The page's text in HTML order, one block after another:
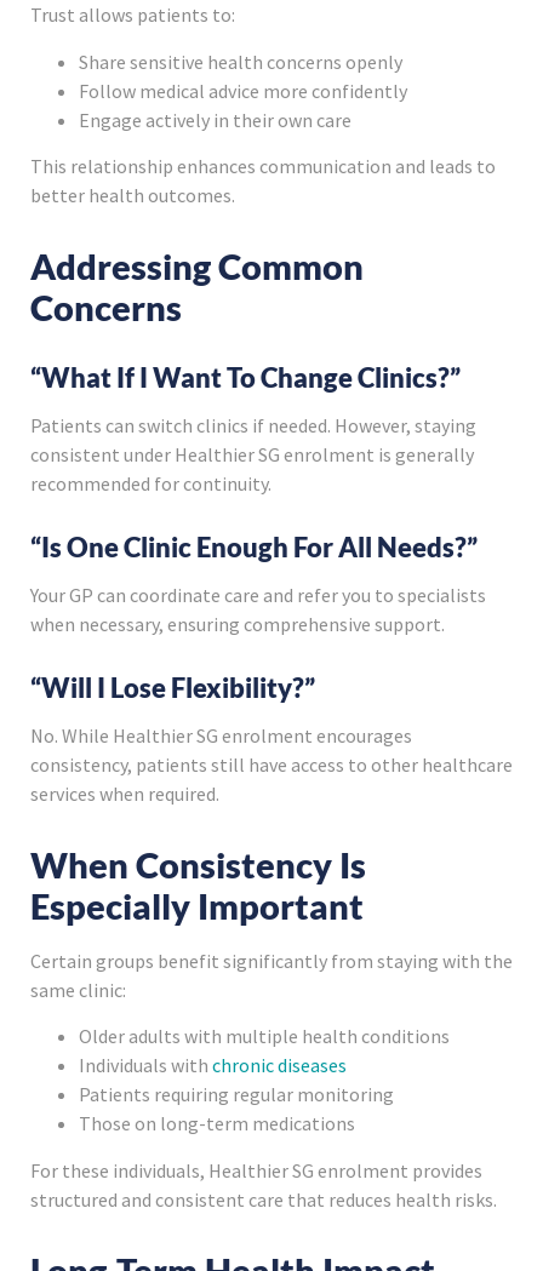
Trust allows patients to:
Share sensitive health concerns openly
Follow medical advice more confidently
Engage actively in their own care
This relationship enhances communication and leads to
better health outcomes.
Addressing Common
Concerns
“What If I Want To Change Clinics?”
Patients can switch clinics if needed. However, staying
consistent under Healthier SG enrolment is generally
recommended for continuity.
“Is One Clinic Enough For All Needs?”
Your GP can coordinate care and refer you to specialists
when necessary, ensuring comprehensive support.
“Will I Lose Flexibility?”
No. While Healthier SG enrolment encourages
consistency, patients still have access to other healthcare
services when required.
When Consistency Is
Especially Important
Certain groups benefit significantly from staying with the
same clinic:
Older adults with multiple health conditions
Individuals with chronic diseases
Patients requiring regular monitoring
Those on long-term medications
For these individuals, Healthier SG enrolment provides
structured and consistent care that reduces health risks.